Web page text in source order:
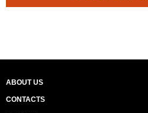
ABOUT US
CONTACTS